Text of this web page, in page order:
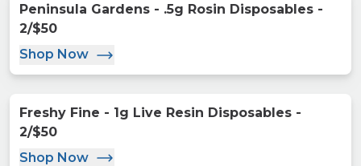
Peninsula Gardens - .5g Rosin Disposables -
2/$50
Shop Now
Freshy Fine - 1g Live Resin Disposables -
2/$50
Shop Now